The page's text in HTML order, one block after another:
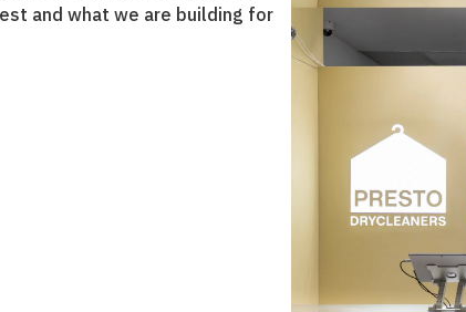
and what we are building for